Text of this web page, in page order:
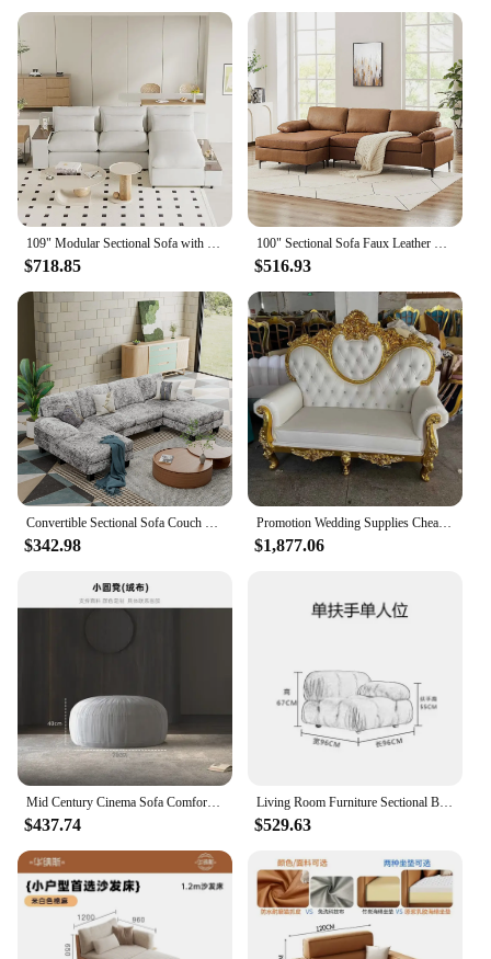
109" Modular Sectional Sofa with Storage Space, Modern L Shaped Couch Sofa with Removable Back Cushions, Deep Seat Comfy Cloud C
$718.85
100" Sectional Sofa Faux Leather Mid-Century Modern Reversible Couch L Shaped 3-Seat Sofa with Chaise for Living Room Brown
$516.93
$342.98
Promotion Wedding Supplies Cheap Heart Back Two Seats King Throne Sofa Chair For Sale
$1,877.06
$437.74
Living Room Furniture Sectional Boucle Sofa Couch Recliner Modern Mario Bellini Sofa Set modular sofa
$529.63